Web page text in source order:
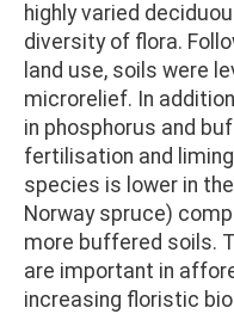
highly varied
diversity of flora.
land use, soils were
microrelief. In
in phosphorus and
fertilisation and
species is lower in
Norway spruce)
more buffered soils.
are important in
increasing floristic